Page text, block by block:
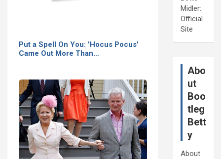
Put a Spell On You: 'Hocus Pocus'
Came Out More Than…
Midler:
Official
Site
Abo
ut
Boo
tleg
Bett
y
About